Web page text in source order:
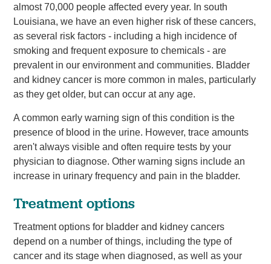
almost 70,000 people affected every year. In south
Louisiana, we have an even higher risk of these cancers,
as several risk factors - including a high incidence of
smoking and frequent exposure to chemicals - are
prevalent in our environment and communities. Bladder
and kidney cancer is more common in males, particularly
as they get older, but can occur at any age.
A common early warning sign of this condition is the
presence of blood in the urine. However, trace amounts
aren't always visible and often require tests by your
physician to diagnose. Other warning signs include an
increase in urinary frequency and pain in the bladder.
Treatment options
Treatment options for bladder and kidney cancers
depend on a number of things, including the type of
cancer and its stage when diagnosed, as well as your